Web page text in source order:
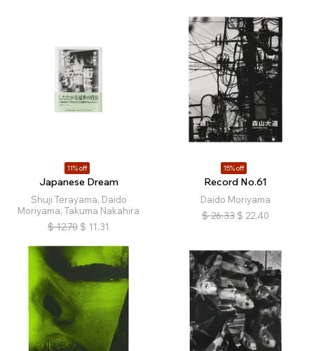
11% off
Japanese Dream
Shuji Terayama, Daido
Moriyama, Takuma Nakahira
$ 12.70 $ 11.31
15% off
Record No.61
Daido Moriyama
$ 26.33 $ 22.40